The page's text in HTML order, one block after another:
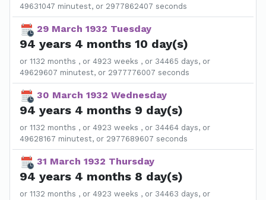
49631047 minutest, or 2977862407 seconds
29 March 1932 Tuesday
94 years 4 months 10 day(s)
or 1132 months , or 4923 weeks , or 34465 days, or
49629607 minutest, or 2977776007 seconds
30 March 1932 Wednesday
94 years 4 months 9 day(s)
or 1132 months , or 4923 weeks , or 34464 days, or
49628167 minutest, or 2977689607 seconds
31 March 1932 Thursday
94 years 4 months 8 day(s)
or 1132 months , or 4923 weeks , or 34463 days, or